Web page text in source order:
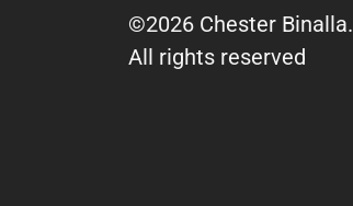
©2026 Chester Binalla.
All rights reserved